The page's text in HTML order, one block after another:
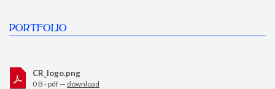
PORTFOLIO
CR_logo.png
0 B - pdf — download